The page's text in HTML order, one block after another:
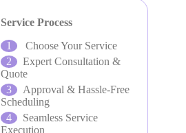
Service Process
Choose Your Service
Expert Consultation &
Quote
Approval & Hassle-Free
Scheduling
Seamless Service
Execution